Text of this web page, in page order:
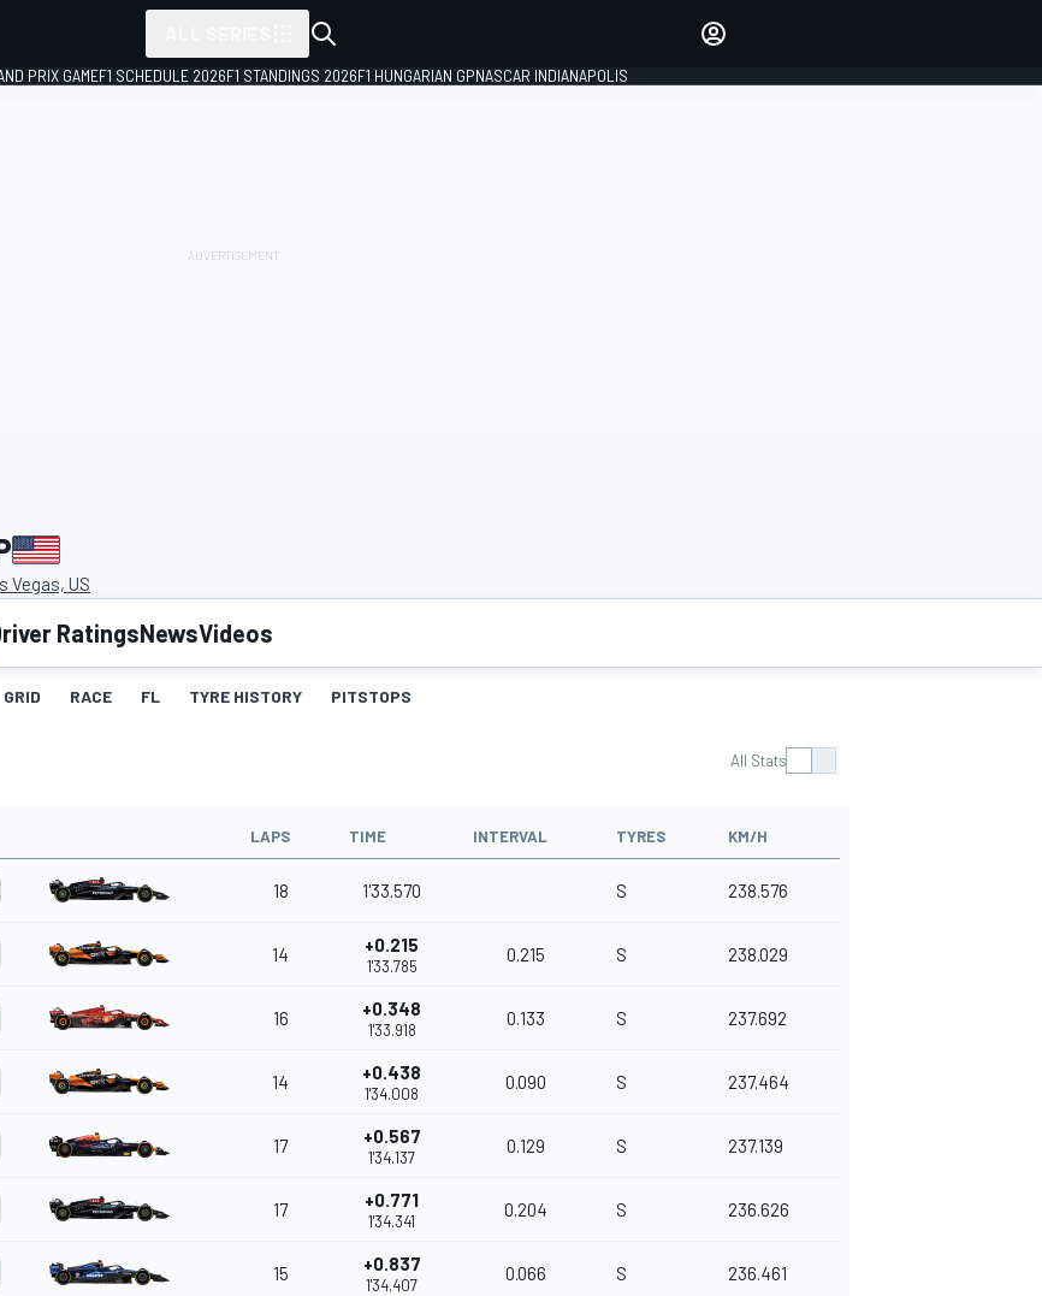
PRIX GAMEF1 SCHEDULE 2026F1 STANDINGS 2026F1 HUNGARIAN GPNASCAR INDIANAPOLIS
Vegas, US
RatingsNewsVideos
GRID RACE FL TYRE HISTORY PITSTOPS
All Stats
LAPS TIME INTERVAL TYRES KM/H
18 1'33.570 S 238.576
14 +0.215
1'33.785
0.215 S 238.029
16 +0.348
1'33.918
0.133 S 237.692
14 +0.438
1'34.008
0.090 S 237.464
17 +0.567
1'34.137
0.129 S 237.139
17 +0.771
1'34.341
0.204 S 236.626
15 +0.837
1'34.407
0.066 S 236.461